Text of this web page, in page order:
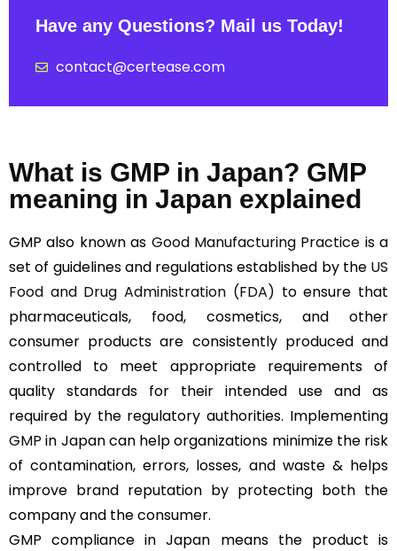
Have any Questions? Mail us Today!
contact@certease.com
What is GMP in Japan? GMP
meaning in Japan explained
GMP also known as Good Manufacturing Practice is a
set of guidelines and regulations established by the US
Food and Drug Administration (FDA) to ensure that
pharmaceuticals, food, cosmetics, and other
consumer products are consistently produced and
controlled to meet appropriate requirements of
quality standards for their intended use and as
required by the regulatory authorities. Implementing
GMP in Japan can help organizations minimize the risk
of contamination, errors, losses, and waste & helps
improve brand reputation by protecting both the
company and the consumer.
GMP compliance in Japan means the product is